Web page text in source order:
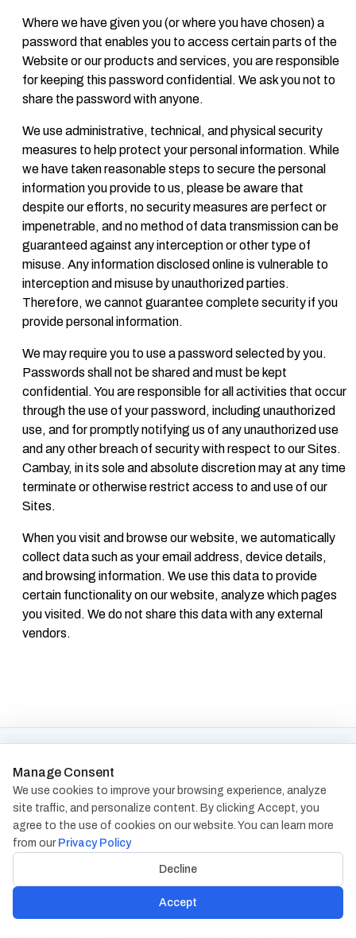
Where we have given you (or where you have chosen) a
password that enables you to access certain parts of the
Website or our products and services, you are responsible
for keeping this password confidential. We ask you not to
share the password with anyone.
We use administrative, technical, and physical security
measures to help protect your personal information. While
we have taken reasonable steps to secure the personal
information you provide to us, please be aware that
despite our efforts, no security measures are perfect or
impenetrable, and no method of data transmission can be
guaranteed against any interception or other type of
misuse. Any information disclosed online is vulnerable to
interception and misuse by unauthorized parties.
Therefore, we cannot guarantee complete security if you
provide personal information.
We may require you to use a password selected by you.
Passwords shall not be shared and must be kept
confidential. You are responsible for all activities that occur
through the use of your password, including unauthorized
use, and for promptly notifying us of any unauthorized use
and any other breach of security with respect to our Sites.
Cambay, in its sole and absolute discretion may at any time
terminate or otherwise restrict access to and use of our
Sites.
When you visit and browse our website, we automatically
collect data such as your email address, device details,
and browsing information. We use this data to provide
certain functionality on our website, analyze which pages
you visited. We do not share this data with any external
vendors.
Manage Consent
We use cookies to improve your browsing experience, analyze
site traffic, and personalize content. By clicking Accept, you
agree to the use of cookies on our website. You can learn more
from our Privacy Policy
Decline
Accept